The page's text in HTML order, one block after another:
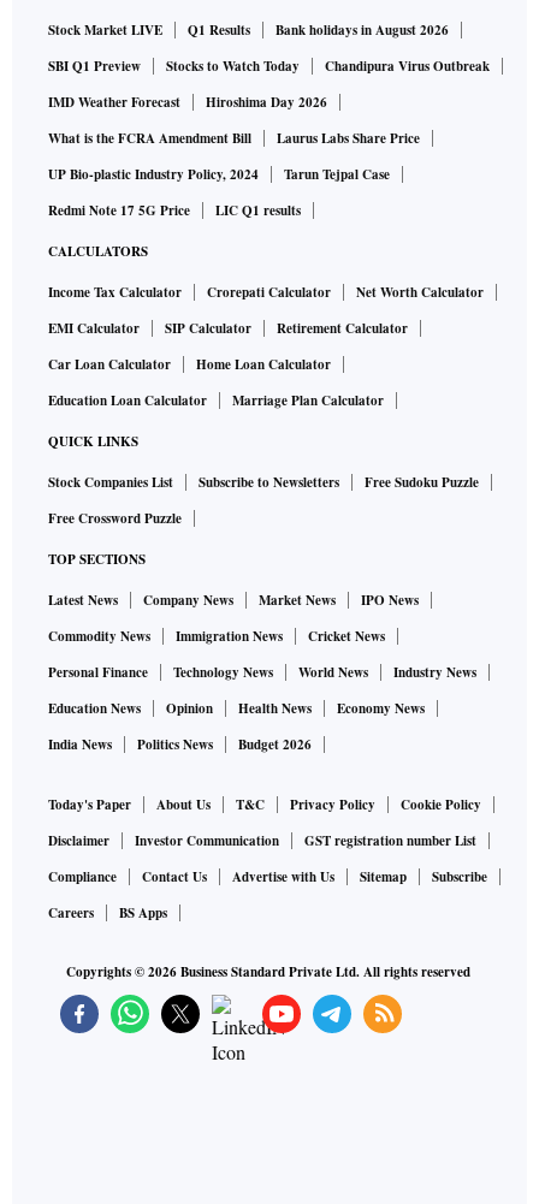
Stock Market LIVE Q1 Results
Bank holidays in August 2026
SBI Q1 Preview
Stocks to Watch Today
Chandipura Virus Outbreak
IMD Weather Forecast
Hiroshima Day 2026
What is the FCRA Amendment Bill
Laurus Labs Share Price
UP Bio-plastic Industry Policy, 2024
Tarun Tejpal Case
Redmi Note 17 5G Price
LIC Q1 results
CALCULATORS
Income Tax Calculator Crorepati Calculator
Net Worth Calculator
EMI Calculator
SIP Calculator
Retirement Calculator
Car Loan Calculator
Home Loan Calculator
Education Loan Calculator
Marriage Plan Calculator
QUICK LINKS
Stock Companies List Subscribe to Newsletters
Free Sudoku Puzzle
Free Crossword Puzzle
TOP SECTIONS
Latest News Company News Market News
IPO News
Commodity News
Immigration News
Cricket News
Personal Finance
Technology News World News
Industry News
Education News
Opinion Health News
Economy News
India News
Politics News Budget 2026
Today's Paper About Us T&C Privacy Policy
Cookie Policy
Disclaimer
Investor Communication
GST registration number List
Compliance
Contact Us Advertise with Us Sitemap
Subscribe
Careers
BS Apps
Copyrights ©2026Business Standard Private Ltd. All rights reserved